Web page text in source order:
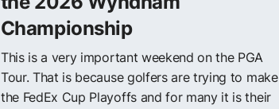
Championship
This is a very important weekend on the PGA
Tour. That is because golfers are trying to make
the FedEx Cup Playoffs and for many it is their